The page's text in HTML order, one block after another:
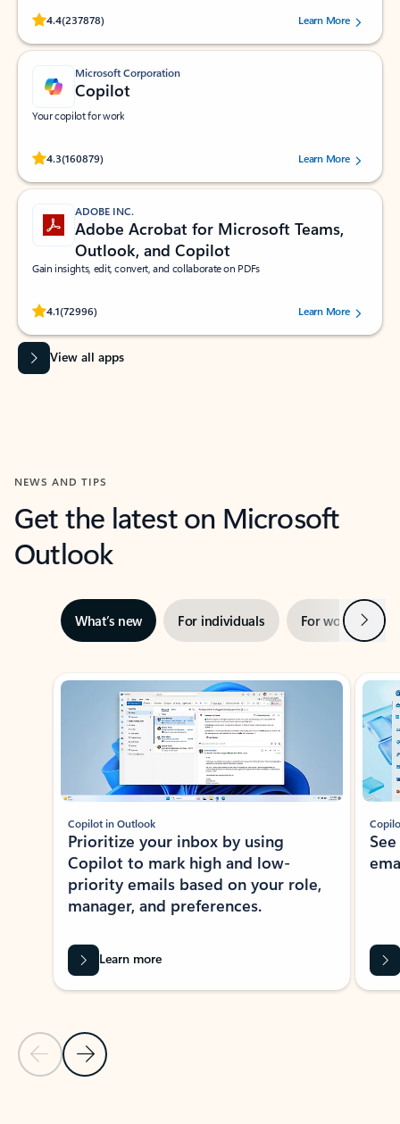
4.4(237878)
Rated (#=ratingAverage#) stars out of 5 stars, by 237878 users.Learn More
Microsoft Corporation
Copilot
Your copilot for work
4.3(160879)
Rated (#=ratingAverage#) stars out of 5 stars, by 160879 users.Learn More
ADOBE INC.
Adobe Acrobat for Microsoft Teams,
Outlook, and Copilot
Gain insights, edit, convert, and collaborate on PDFs
4.1(72996)
Rated (#=ratingAverage#) stars out of 5 stars, by 72996 users.Learn More
View all apps
NEWS AND TIPS
Get the latest on Microsoft
Outlook
What’s new For individuals For work Next
Showing slide 1 of 3
Previous Slide
Next Slide
Copilot in Outlook
Prioritize your inbox by using
Copilot to mark high and low-
priority emails based on your role,
manager, and preferences.
Learn more